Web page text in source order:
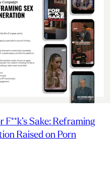
Sake: Reframing
Raised on Porn